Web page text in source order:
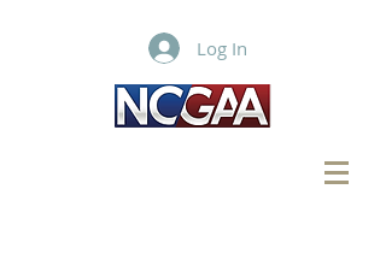
Log In